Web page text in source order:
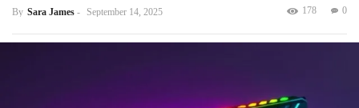
By Sara James - September 14, 2025 0
178